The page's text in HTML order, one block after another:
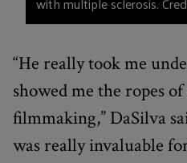
“He really took me
showed me the ropes
filmmaking,” DaSilva
was really invaluable